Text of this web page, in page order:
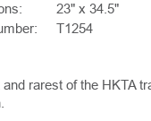
23" x 34.5"
T1254
rarest of the HKTA